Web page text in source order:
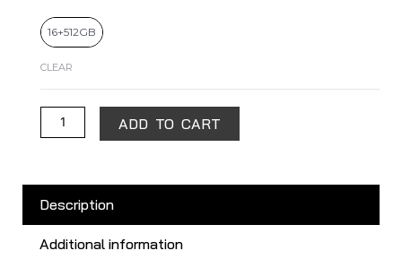
16+512GB
CLEAR
ADD TO CART
Description
Additional information